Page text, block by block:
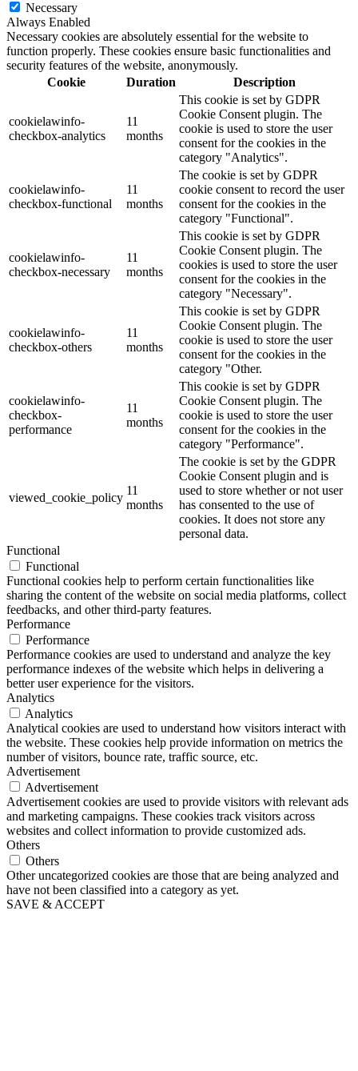
Necessary
Always Enabled
Necessary cookies are absolutely essential for the website to
function properly. These cookies ensure basic functionalities and
security features of the website, anonymously.
Cookie
Duration Description
cookielawinfo-
checkbox-analytics
11
months
This cookie is set by GDPR
Cookie Consent plugin. The
cookie is used to store the user
consent for the cookies in the
category "Analytics".
cookielawinfo-
checkbox-functional
11
months
The cookie is set by GDPR
cookie consent to record the user
consent for the cookies in the
category "Functional".
cookielawinfo-
checkbox-necessary
11
months
This cookie is set by GDPR
Cookie Consent plugin. The
cookies is used to store the user
consent for the cookies in the
category "Necessary".
cookielawinfo-
checkbox-others
11
months
This cookie is set by GDPR
Cookie Consent plugin. The
cookie is used to store the user
consent for the cookies in the
category "Other.
cookielawinfo-
checkbox-
performance
11
months
This cookie is set by GDPR
Cookie Consent plugin. The
cookie is used to store the user
consent for the cookies in the
category "Performance".
viewed_cookie_policy
11
months
The cookie is set by the GDPR
Cookie Consent plugin and is
used to store whether or not user
has consented to the use of
cookies. It does not store any
personal data.
Functional
Functional
Functional cookies help to perform certain functionalities like
sharing the content of the website on social media platforms, collect
feedbacks, and other third-party features.
Performance
Performance
Performance cookies are used to understand and analyze the key
performance indexes of the website which helps in delivering a
better user experience for the visitors.
Analytics
Analytics
Analytical cookies are used to understand how visitors interact with
the website. These cookies help provide information on metrics the
number of visitors, bounce rate, traffic source, etc.
Advertisement
Advertisement
Advertisement cookies are used to provide visitors with relevant ads
and marketing campaigns. These cookies track visitors across
websites and collect information to provide customized ads.
Others
Others
Other uncategorized cookies are those that are being analyzed and
have not been classified into a category as yet.
SAVE & ACCEPT